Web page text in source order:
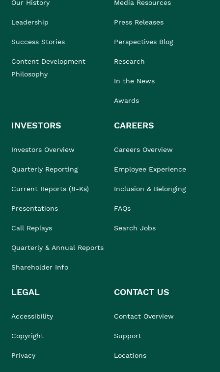
Our History
Leadership
Success Stories
Content Development
Philosophy
Media Resources
Press Releases
Perspectives Blog
Research
In the News
Awards
INVESTORS
Investors Overview
Quarterly Reporting
Current Reports (8-Ks)
Presentations
Call Replays
Quarterly & Annual Reports
Shareholder Info
CAREERS
Careers Overview
Employee Experience
Inclusion & Belonging
FAQs
Search Jobs
LEGAL
Accessibility
Copyright
Privacy
CONTACT US
Contact Overview
Support
Locations